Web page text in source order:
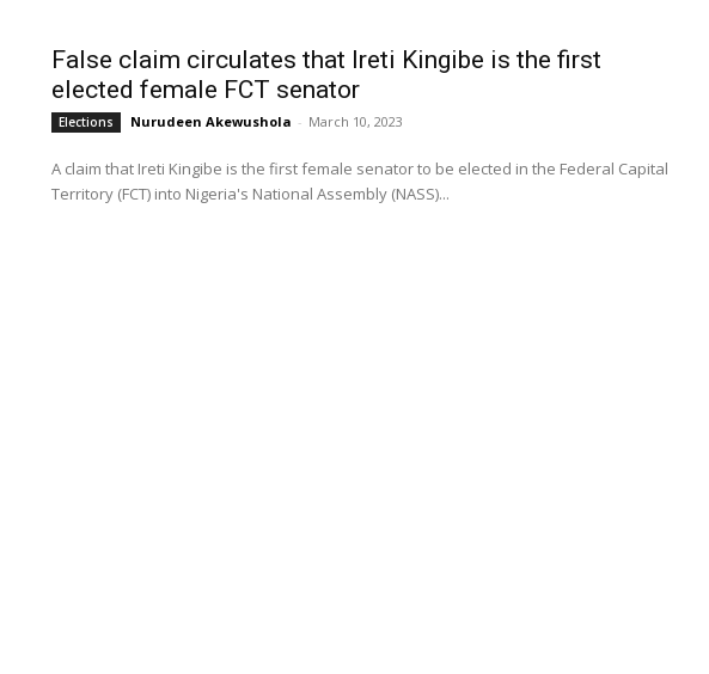
False claim circulates that Ireti Kingibe is the first
elected female FCT senator
Elections Nurudeen Akewushola - March 10, 2023
A claim that Ireti Kingibe is the first female senator to be elected in the Federal Capital
Territory (FCT) into Nigeria's National Assembly (NASS)...